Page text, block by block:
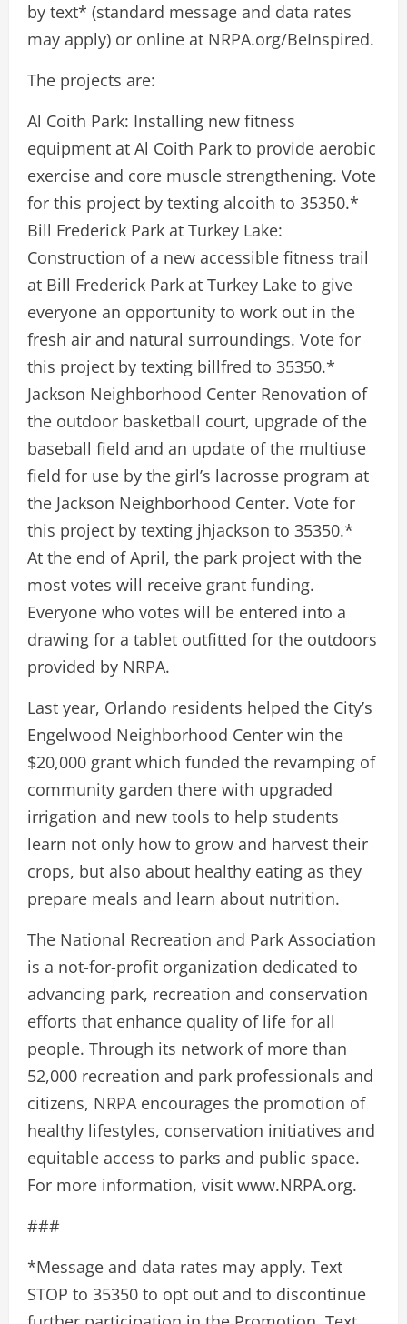
by text* (standard message and data rates
may apply) or online at NRPA.org/BeInspired.
The projects are:
Al Coith Park: Installing new fitness
equipment at Al Coith Park to provide aerobic
exercise and core muscle strengthening. Vote
for this project by texting alcoith to 35350.*
Bill Frederick Park at Turkey Lake:
Construction of a new accessible fitness trail
at Bill Frederick Park at Turkey Lake to give
everyone an opportunity to work out in the
fresh air and natural surroundings. Vote for
this project by texting billfred to 35350.*
Jackson Neighborhood Center Renovation of
the outdoor basketball court, upgrade of the
baseball field and an update of the multiuse
field for use by the girl’s lacrosse program at
the Jackson Neighborhood Center. Vote for
this project by texting jhjackson to 35350.*
At the end of April, the park project with the
most votes will receive grant funding.
Everyone who votes will be entered into a
drawing for a tablet outfitted for the outdoors
provided by NRPA.
Last year, Orlando residents helped the City’s
Engelwood Neighborhood Center win the
$20,000 grant which funded the revamping of
community garden there with upgraded
irrigation and new tools to help students
learn not only how to grow and harvest their
crops, but also about healthy eating as they
prepare meals and learn about nutrition.
The National Recreation and Park Association
is a not-for-profit organization dedicated to
advancing park, recreation and conservation
efforts that enhance quality of life for all
people. Through its network of more than
52,000 recreation and park professionals and
citizens, NRPA encourages the promotion of
healthy lifestyles, conservation initiatives and
equitable access to parks and public space.
For more information, visit www.NRPA.org.
###
*Message and data rates may apply. Text
STOP to 35350 to opt out and to discontinue